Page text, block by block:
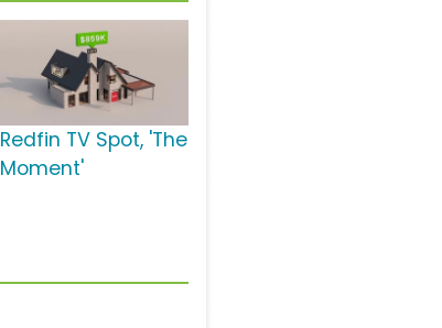
Redfin TV Spot, 'The
Moment'